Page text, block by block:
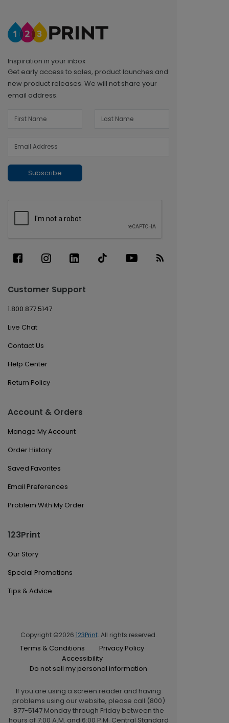
Inspiration in your inbox
Get early access to sales, product launches and
new product releases. We will not share your
email address.
Subscribe
Customer Support
1.800.877.5147
Live Chat
Contact Us
Help Center
Return Policy
Account & Orders
Manage My Account
Order History
Saved Favorites
Email Preferences
Problem With My Order
123Print
Our Story
Special Promotions
Tips & Advice
Copyright ©2026 123Print. All rights reserved.
Terms & Conditions
Privacy Policy
Accessibility
Do not sell my personal information
If you are using a screen reader and having
problems using our website, please call (800)
877-5147 Monday through Friday between the
hours of 7:00 A.M. and 6:00 P.M. Central Standard